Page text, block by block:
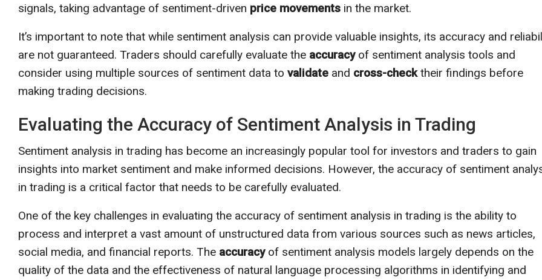
signals, taking advantage of sentiment-driven price movements in the market.
It’s important to note that while sentiment analysis can provide valuable insights, its accuracy and
are not guaranteed. Traders should carefully evaluate the accuracyof sentiment analysis tools and
consider using multiple sources of sentiment data to validate and cross-checktheir findings before
making trading decisions.
Evaluating the Accuracy of Sentiment Analysis in Trading
Sentiment analysis in trading has become an increasingly popular tool for investors and traders to gain
insights into market sentiment and make informed decisions. However, the accuracy of sentiment
in trading is a critical factor that needs to be carefully evaluated.
One of the key challenges in evaluating the accuracy of sentiment analysis in trading is the ability to
process and interpret a vast amount of unstructured data from various sources such as news articles,
social media, and financial reports. The accuracyof sentiment analysis models largely depends on the
quality of the data and the effectiveness of natural language processing algorithms in identifying and